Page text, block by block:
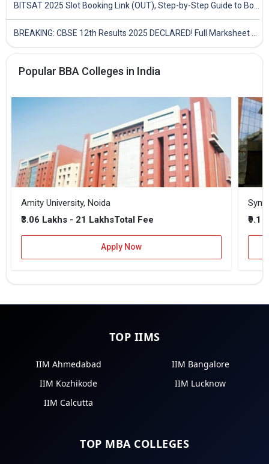
BITSAT 2025 Slot Booking Link (OUT), Step-by-Step Guide to Book Exam Slot & Check Test City- Direct Link
BREAKING: CBSE 12th Results 2025 DECLARED! Full Marksheet Link, Toppers, and Stats Inside
Popular BBA Colleges in India
Amity University, Noida
₹3.06 Lakhs - 21 LakhsTotal Fee
Apply Now
₹9.1
TOP IIMS
IIM Ahmedabad
IIM Bangalore
IIM Kozhikode
IIM Lucknow
IIM Calcutta
TOP MBA COLLEGES